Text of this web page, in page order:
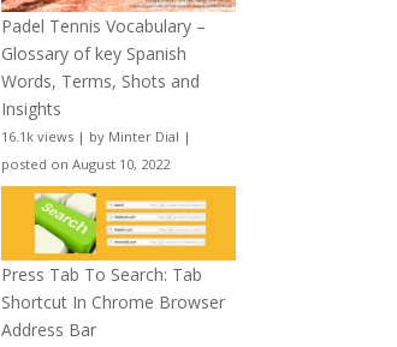
Padel Tennis Vocabulary –
Glossary of key Spanish
Words, Terms, Shots and
Insights
16.1k views | by Minter Dial |
posted on August 10, 2022
Press Tab To Search: Tab
Shortcut In Chrome Browser
Address Bar